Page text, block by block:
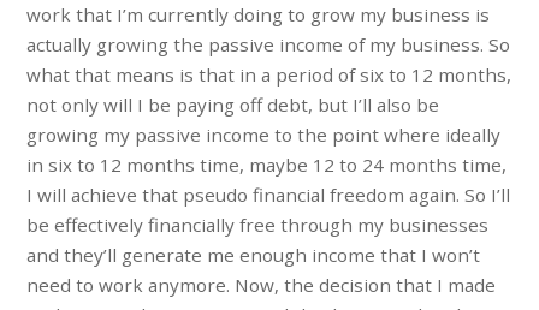
work that I’m currently doing to grow my business is
actually growing the passive income of my business. So
what that means is that in a period of six to 12 months,
not only will I be paying off debt, but I’ll also be
growing my passive income to the point where ideally
in six to 12 months time, maybe 12 to 24 months time,
I will achieve that pseudo financial freedom again. So I’ll
be effectively financially free through my businesses
and they’ll generate me enough income that I won’t
need to work anymore. Now, the decision that I made